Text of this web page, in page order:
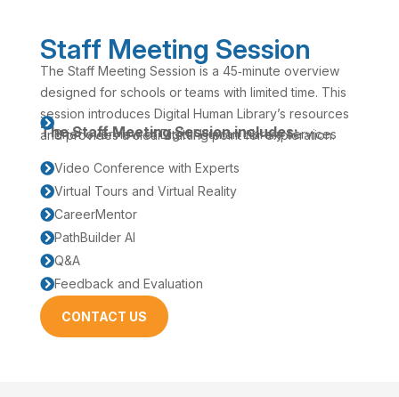
Staff Meeting Session
The Staff Meeting Session is a 45‑minute overview
designed for schools or teams with limited time. This
session introduces Digital Human Library’s resources
and provides a clear starting point for exploration.
The Staff Meeting Session includes:

Brief overview of Digital Human Library services
Video Conference with Experts
Virtual Tours and Virtual Reality
CareerMentor
PathBuilder AI
Q&A
Feedback and Evaluation
CONTACT US